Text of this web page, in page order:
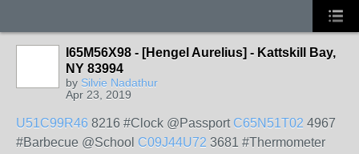
I65M56X98 - [Hengel Aurelius] - Kattskill Bay,
NY 83994
by Silvie Nadathur
Apr 23, 2019
U51C99R46 8216 #Clock @Passport C65N51T02 4967
#Barbecue @School C09J44U72 3681 #Thermometer